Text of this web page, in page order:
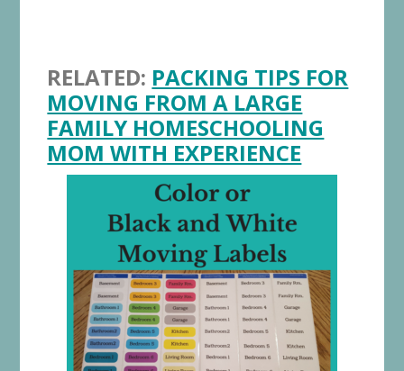
RELATED: PACKING TIPS FOR
MOVING FROM A LARGE
FAMILY HOMESCHOOLING
MOM WITH EXPERIENCE